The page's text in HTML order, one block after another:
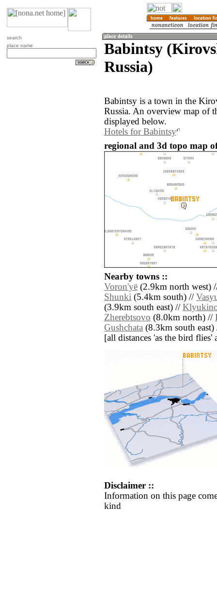
search
place name
Babintsy
Russia)
Babintsy is a town in the
Russia. An overview map of
displayed below.
Hotels for Babintsy
regional and 3d topo map
Nearby towns ::
Voron'yë (2.9km north west)
Shunki (5.4km south) //
(3.9km south east) //
Zherebtsovo (8.0km north) //
Gushchata (8.3km south
[all distances 'as the bird flies'
Disclaimer ::
Information on this page
kind